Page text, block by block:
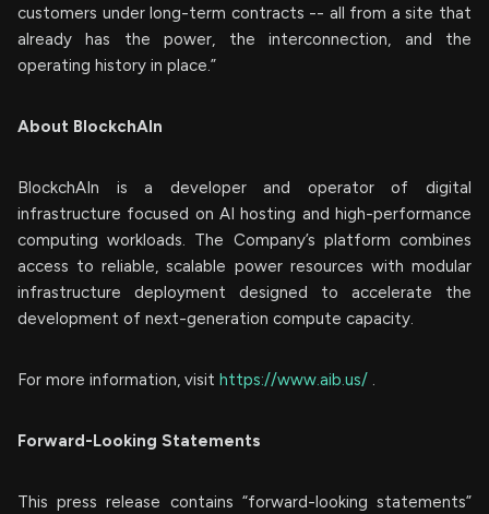
customers under long-term contracts -- all from a site that
already has the power, the interconnection, and the
operating history in place.”
About BlockchAIn
BlockchAIn is a developer and operator of digital
infrastructure focused on AI hosting and high-performance
computing workloads. The Company’s platform combines
access to reliable, scalable power resources with modular
infrastructure deployment designed to accelerate the
development of next-generation compute capacity.
For more information, visit https://www.aib.us/ .
Forward-Looking Statements
This press release contains “forward-looking statements”